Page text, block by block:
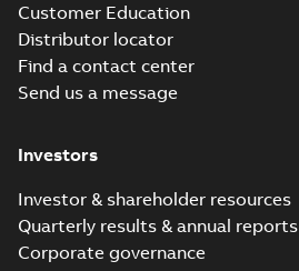
Customer Education
Distributor locator
Find a contact center
Send us a message
Investors
Investor & shareholder resources
Quarterly results & annual reports
Corporate governance